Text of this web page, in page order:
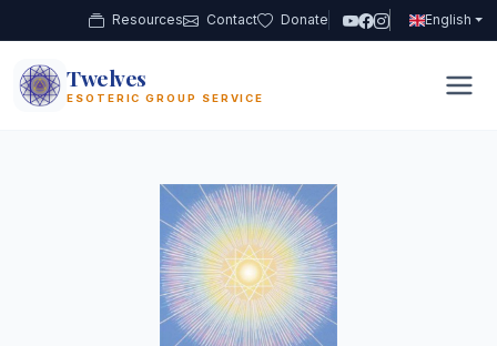
Resources Contact Donate English
12 Twelves
ESOTERIC GROUP SERVICE